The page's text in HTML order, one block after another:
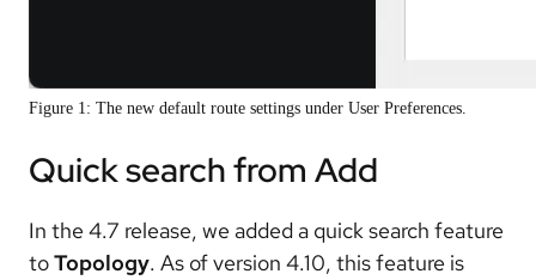
Figure 1: The new default route settings under User Preferences.
Quick search from Add
In the 4.7 release, we added a quick search feature
toTopology. As of version 4.10, this feature is